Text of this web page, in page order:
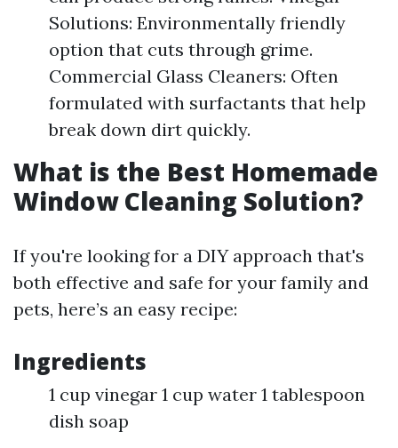
Solutions: Environmentally friendly
option that cuts through grime.
Commercial Glass Cleaners: Often
formulated with surfactants that help
break down dirt quickly.
What is the Best Homemade
Window Cleaning Solution?
If you're looking for a DIY approach that's
both effective and safe for your family and
pets, here’s an easy recipe:
Ingredients
1 cup vinegar 1 cup water 1 tablespoon
dish soap